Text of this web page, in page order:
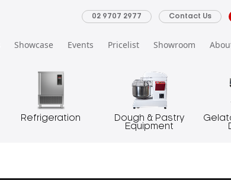
Showcase Events Pricelist Showroom
02 9707 2977 Contact Us
Refrigeration
Dough & Pastry
Equipment